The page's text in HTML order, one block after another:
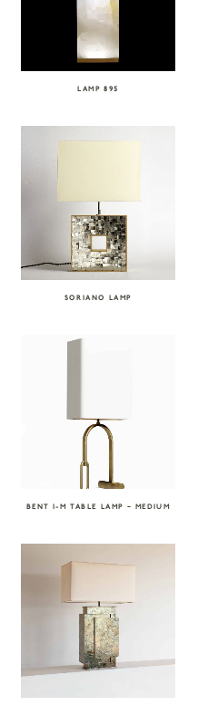
LAMP 895
SORIANO LAMP
BENT I-M TABLE LAMP – MEDIUM